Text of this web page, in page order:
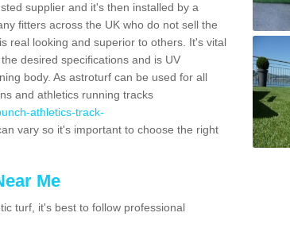
supplier and it's then installed by a
fitters across the UK who do not sell the
real looking and superior to others. It's vital
desired specifications and is UV
body. As astroturf can be used for all
and athletics running tracks
athletics-track-
vary so it's important to choose the right
Me
turf, it's best to follow professional